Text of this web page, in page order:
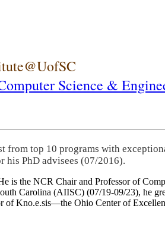
Science &
from top 10 programs with
his PhD advisees (07/2016).
is the NCR Chair and Professor of
Carolina (AIISC) (07/19-09/23), he
of Kno.e.sis—the Ohio Center of